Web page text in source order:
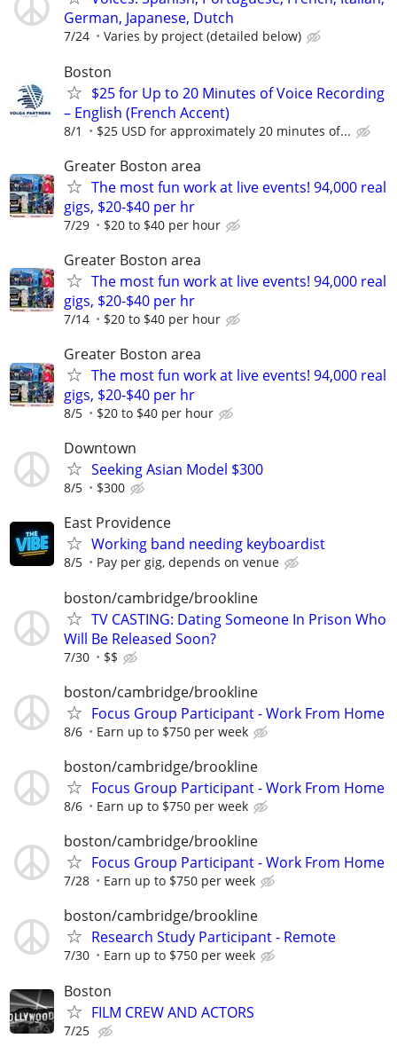
German, Japanese, Dutch
7/24 Varies by project (detailed below)
Boston
$25 for Up to 20 Minutes of Voice Recording
– English (French Accent)
8/1 $25 USD for approximately 20 minutes of...
Greater Boston area
The most fun work at live events! 94,000 real
gigs, $20-$40 per hr
7/29 $20 to $40 per hour
Greater Boston area
The most fun work at live events! 94,000 real
gigs, $20-$40 per hr
7/14 $20 to $40 per hour
Greater Boston area
The most fun work at live events! 94,000 real
gigs, $20-$40 per hr
8/5 $20 to $40 per hour
Downtown
Seeking Asian Model $300
8/5 $300
East Providence
Working band needing keyboardist
8/5 Pay per gig, depends on venue
boston/cambridge/brookline
TV CASTING: Dating Someone In Prison Who
Will Be Released Soon?
7/30 $$
boston/cambridge/brookline
Focus Group Participant - Work From Home
8/6 Earn up to $750 per week
boston/cambridge/brookline
Focus Group Participant - Work From Home
8/6 Earn up to $750 per week
boston/cambridge/brookline
Focus Group Participant - Work From Home
7/28 Earn up to $750 per week
boston/cambridge/brookline
Research Study Participant - Remote
7/30 Earn up to $750 per week
Boston
FILM CREW AND ACTORS
7/25